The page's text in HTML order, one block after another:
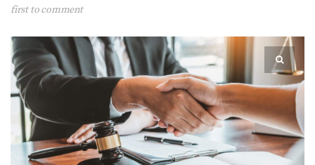
first to comment